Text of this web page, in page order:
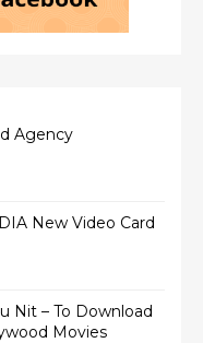
Agency
New Video Card
Nit – To Download
Movies